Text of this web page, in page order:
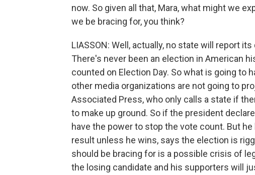
now. So given all that, Mara, what might we
we be bracing for, you think?
LIASSON: Well, actually, no state will report
There's never been an election in American
counted on Election Day. So what is going to
other media organizations are not going to
Associated Press, who only calls a state if
to make up ground. So if the president
have the power to stop the vote count. But
result unless he wins, says the election is
should be bracing for is a possible crisis of
the losing candidate and his supporters will